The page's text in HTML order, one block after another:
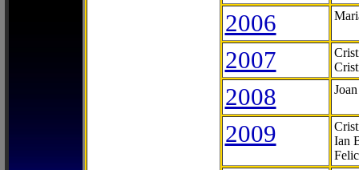
2006
2007
2008
2009
Ian